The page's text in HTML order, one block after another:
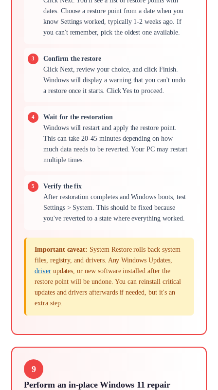
dates. Choose a restore point from a date when you
know Settings worked, typically 1-2 weeks ago. If
you can't remember, pick the oldest one available.
Confirm the restore
Click Next, review your choice, and click Finish.
Windows will display a warning that you can't undo
a restore once it starts. Click Yes to proceed.
Wait for the restoration
Windows will restart and apply the restore point.
This can take 20-45 minutes depending on how
much data needs to be reverted. Your PC may restart
multiple times.
Verify the fix
After restoration completes and Windows boots, test
Settings > System. This should be fixed because
you've reverted to a state where everything worked.
Important caveat: System Restore rolls back system
files, registry, and drivers. Any Windows Updates,
driverupdates, or new software installed after the
restore point will be undone. You can reinstall critical
updates and drivers afterwards if needed, but it's an
extra step.
9
Perform an in-place Windows 11 repair